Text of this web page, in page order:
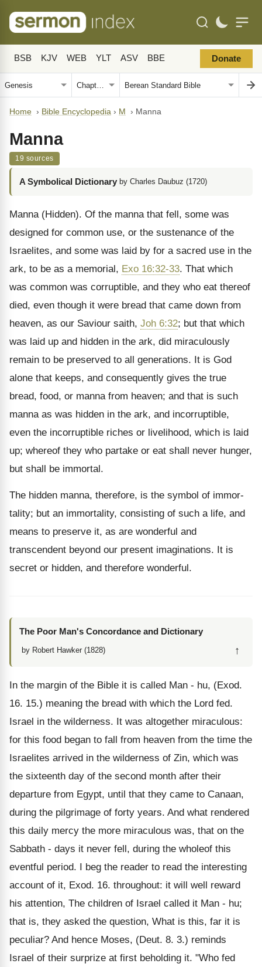
BSB KJV WEB YLT ASV BBE Donate
Home › Bible Encyclopedia › M › Manna
Manna
19 sources
A Symbolical Dictionary by Charles Daubuz (1720)
Manna (Hidden). Of the manna that fell, some was
designed for common use, or the sustenance of the
Israelites, and some was laid by for a sacred use in the
ark, to be as a memorial, Exo 16:32-33. That which
was common was corruptible, and they who eat thereof
died, even though it were bread that came down from
heaven, as our Saviour saith, Joh 6:32; but that which
was laid up and hidden in the ark, did miraculously
remain to be preserved to all generations. It is God
alone that keeps, and consequently gives the true
bread, food, or manna from heaven; and that is such
manna as was hidden in the ark, and incorruptible,
even the incorruptible riches or livelihood, which is laid
up; whereof they who partake or eat shall never hunger,
but shall be immortal.
The hidden manna, therefore, is the symbol of immor­
tality; but an immortality, consisting of such a life, and
means to preserve it, as are wonderful and
transcendent beyond our present imaginations. It is
secret or hidden, and therefore wonderful.
The Poor Man's Concordance and Dictionary
by Robert Hawker (1828) ↑
In the margin of the Bible it is called Man - hu, (Exod.
16. 15.) meaning the bread with which the Lord fed.
Israel in the wilderness. It was altogether miraculous:
for this food began to fall from heaven from the time the
Israelites arrived in the wilderness of Zin, which was
the sixteenth day of the second month after their
departure from Egypt, until that they came to Canaan,
during the pilgrimage of forty years. And what rendered
this daily mercy the more miraculous was, that on the
Sabbath - days it never fell, during the wholeof this
eventful period. I beg the reader to read the interesting
account of it, Exod. 16. throughout: it will well reward
his attention, The children of Israel called it Man - hu;
that is, they asked the question, What is this, far it is
peculiar? And hence Moses, (Deut. 8. 3.) reminds
Israel of their surprize at first beholding it. "Who fed